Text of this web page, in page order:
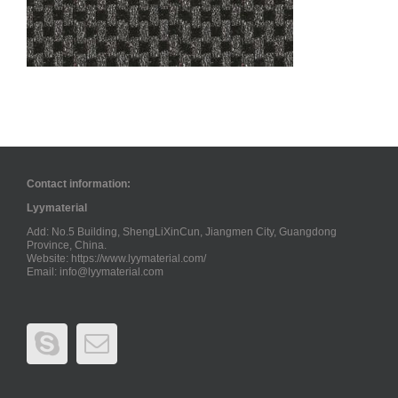
Contact information:
Lyymaterial
Add: No.5 Building, ShengLiXinCun, Jiangmen City, Guangdong
Province, China.
Website: https://www.lyymaterial.com/
Email: info@lyymaterial.com